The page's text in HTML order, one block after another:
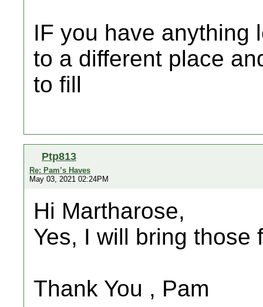
IF you have anything
to a different place
to fill
Ptp813
Re: Pam’s Haves
May 03, 2021 02:24PM
Hi Martharose,
Yes, I will bring those
Thank You , Pam